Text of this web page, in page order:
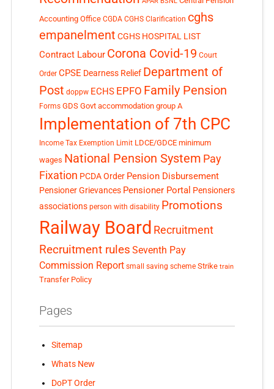
Accounting Office CGDA CGHS Clarification cghs
empanelment CGHS HOSPITAL LIST
Contract Labour Corona Covid-19 Court
Order CPSE Dearness Relief Department of
Post doppw ECHS EPFO Family Pension
Forms GDS Govt accommodation group A
Implementation of 7th CPC
Income Tax Exemption Limit LDCE/GDCE minimum
wages National Pension System Pay
Fixation PCDA Order Pension Disbursement
Pensioner Grievances Pensioner Portal Pensioners
associations person with disability Promotions
Railway Board Recruitment
Recruitment rules Seventh Pay
Commission Report small saving scheme Strike train
Transfer Policy
Pages
Sitemap
Whats New
DoPT Order